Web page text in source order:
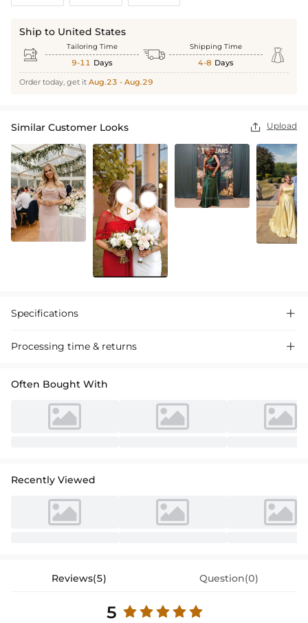
Ship to United States
 Tailoring Time
9-11 Days  Shipping Time
4-8 Days 
Order today, get it Aug.23 - Aug.29
Similar Customer Looks  Upload

Specifications 
Processing time & returns 
Often Bought With
Recently Viewed
Reviews(5) Question(0)
5